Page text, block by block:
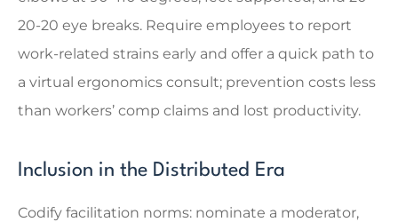
20-20 eye breaks. Require employees to report
work-related strains early and offer a quick path to
a virtual ergonomics consult; prevention costs less
than workers’ comp claims and lost productivity.
Inclusion in the Distributed Era
Codify facilitation norms: nominate a moderator,